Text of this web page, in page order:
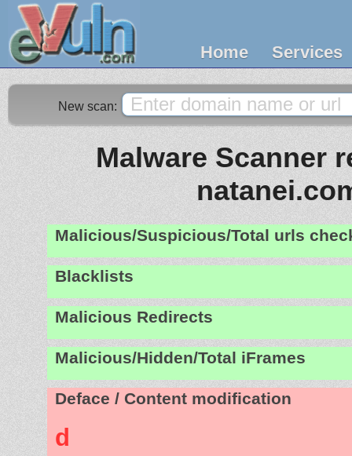
Home Services
New scan:
Malware Scanner
Malicious/Suspicious/Total urls
Blacklists
Malicious Redirects
Malicious/Hidden/Total iFrames
Deface / Content modification
d